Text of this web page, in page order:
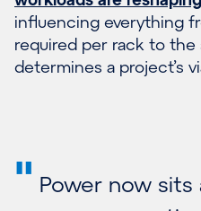
influencing everything
required per rack to
determines a project’s
" Power now